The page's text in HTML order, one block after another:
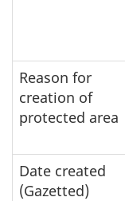
Reason for
creation of
protected area
Date created
(Gazetted)